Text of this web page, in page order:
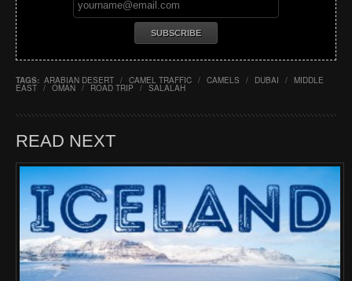
TAGS: ARABIAN DESERT / CAMEL TRAFFIC / CAMELS / DUBAI / MIDDLE
EAST / OMAN / ROAD TRIP / SALALAH
READ NEXT